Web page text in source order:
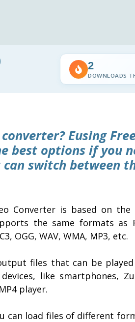
2
DOWNLOADS
Eusing
best options if you
switch between
Converter is based on the
the same formats as
OGG, WAV, WMA, MP3, etc.
files that can be
like smartphones,
player.
can load files of different